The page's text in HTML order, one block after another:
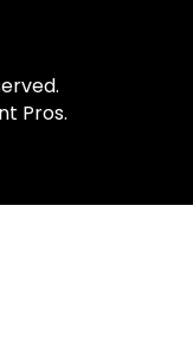
Pros.